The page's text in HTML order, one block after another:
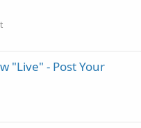
"Live" - Post Your